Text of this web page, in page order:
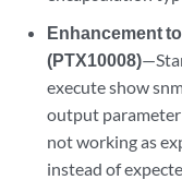
Enhancement
(PTX10008)
execute show
output
not working as
instead of